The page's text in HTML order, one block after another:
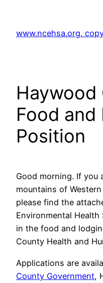
content
www.ncehsa.org.
Food and
Position
Good morning. If you
mountains of
please find the
Environmental
in the food and
County Health and
Applications are
County Government,